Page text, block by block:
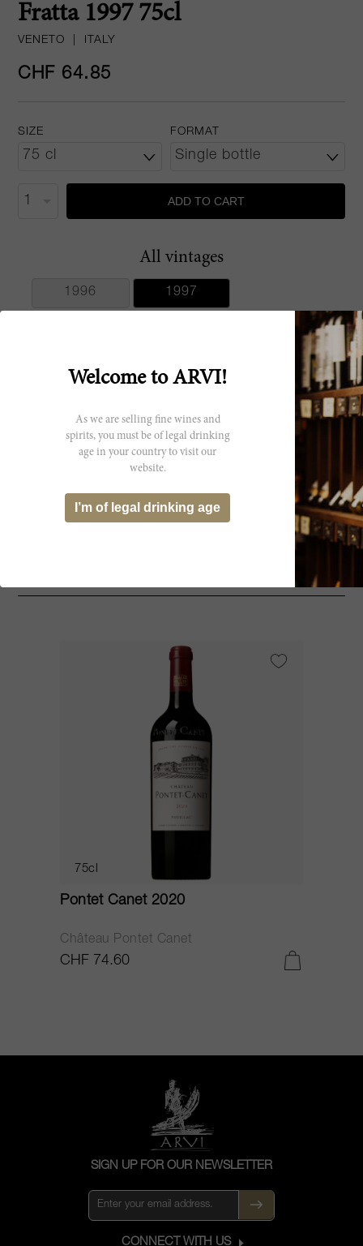
Fratta 1997 75cl
VENETO ITALY
CHF 64.85
SIZE FORMAT
ADD TO CART
All vintages
1996 1997
Maculan
75cl
Pontet Canet 2020
Château Pontet Canet
CHF 74.60
SIGN UP FOR OUR NEWSLETTER
CONNECT WITH US
Welcome to ARVI!
As we are selling fine wines and
spirits, you must be of legal drinking
age in your country to visit our
website.
I’m of legal drinking age